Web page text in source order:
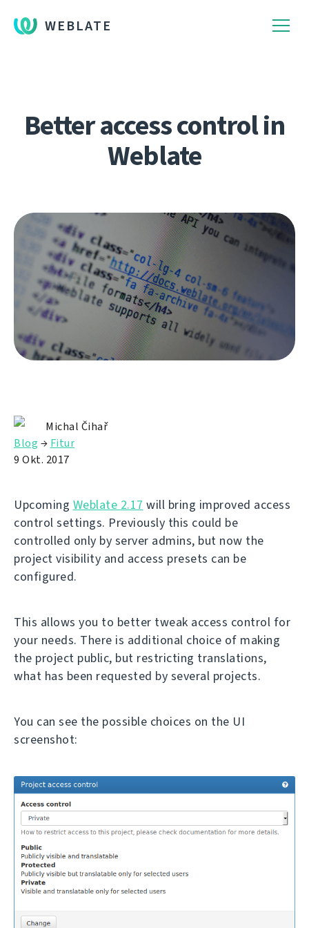
WEBLATE
Better access control in
Weblate
Michal Čihař
Blog → Fitur
9 Okt. 2017
Upcoming Weblate 2.17 will bring improved access
control settings. Previously this could be
controlled only by server admins, but now the
project visibility and access presets can be
configured.
This allows you to better tweak access control for
your needs. There is additional choice of making
the project public, but restricting translations,
what has been requested by several projects.
You can see the possible choices on the UI
screenshot: